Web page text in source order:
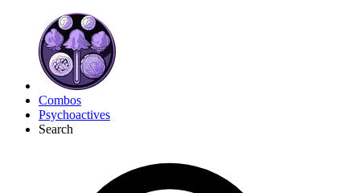
Combos
Psychoactives
Search